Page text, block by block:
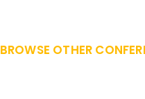
BROWSE OTHER